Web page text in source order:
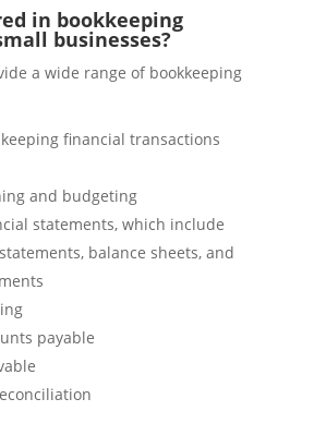
in bookkeeping
businesses?
a wide range of bookkeeping
financial transactions
and budgeting
statements, which include
balance sheets, and
payable